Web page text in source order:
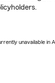
unavailable in